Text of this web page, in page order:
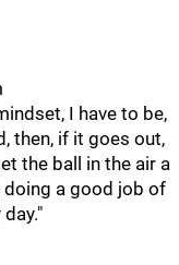
I have to be,
then, if it goes out,
the ball in the air a
doing a good job of